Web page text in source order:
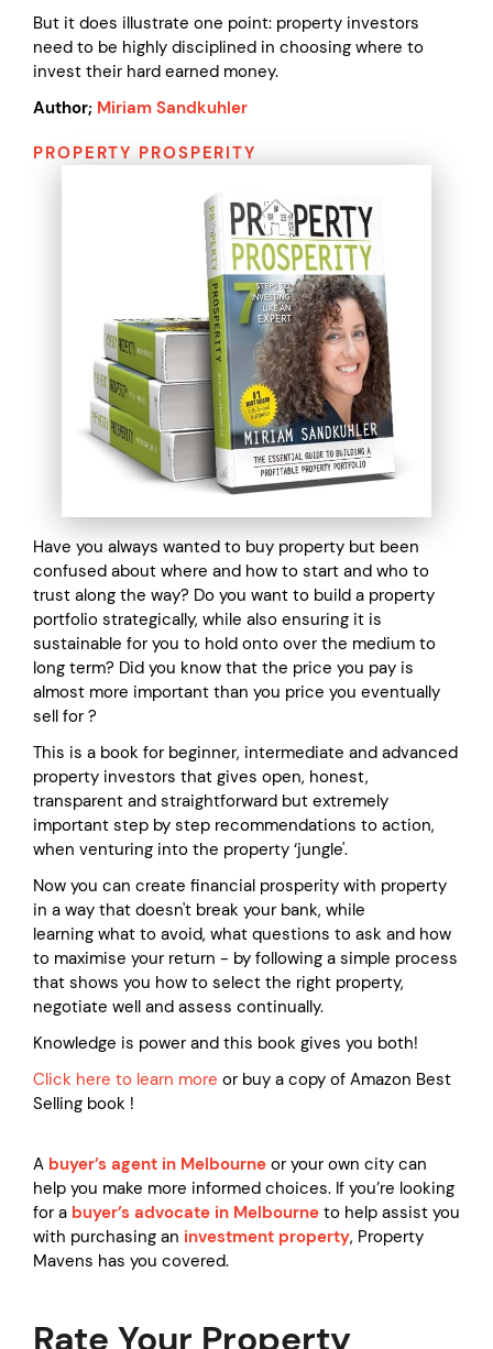
But it does illustrate one point: property investors
need to be highly disciplined in choosing where to
invest their hard earned money.
Author; Miriam Sandkuhler
PROPERTY PROSPERITY
Have you always wanted to buy property but been
confused about where and how to start and who to
trust along the way? Do you want to build a property
portfolio strategically, while also ensuring it is
sustainable for you to hold onto over the medium to
long term? Did you know that the price you pay is
almost more important than you price you eventually
sell for ?
This is a book for beginner, intermediate and advanced
property investors that gives open, honest,
transparent and straightforward but extremely
important step by step recommendations to action,
when venturing into the property ‘jungle'.
Now you can create financial prosperity with property
in a way that doesn't break your bank, while
learning what to avoid, what questions to ask and how
to maximise your return - by following a simple process
that shows you how to select the right property,
negotiate well and assess continually.
Knowledge is power and this book gives you both!
Click here to learn more or buy a copy of Amazon Best
Selling book !
A buyer’s agent in Melbourne or your own city can
help you make more informed choices. If you’re looking
for a buyer’s advocate in Melbourne to help assist you
with purchasing an investment property, Property
Mavens has you covered.